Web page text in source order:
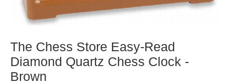
The Chess Store Easy-Read
Diamond Quartz Chess Clock -
Brown